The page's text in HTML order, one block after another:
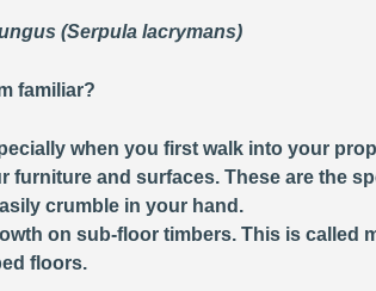
(Serpula lacrymans)
familiar?
when you first walk into your
furniture and surfaces. These are the
crumble in your hand.
on sub-floor timbers. This is called
floors.